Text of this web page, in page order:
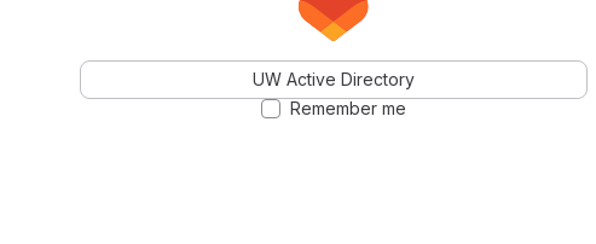
UW Active Directory
Remember me